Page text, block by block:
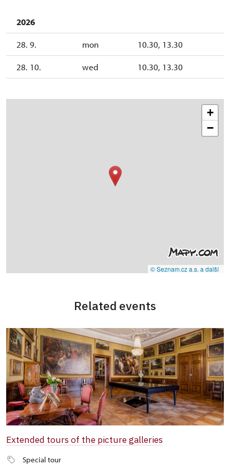
2026
28. 9. mon 10.30, 13.30
28. 10. wed 10.30, 13.30
+
−
© Seznam.cz a.s. a další
Related events
Extended tours of the picture galleries
Special tour